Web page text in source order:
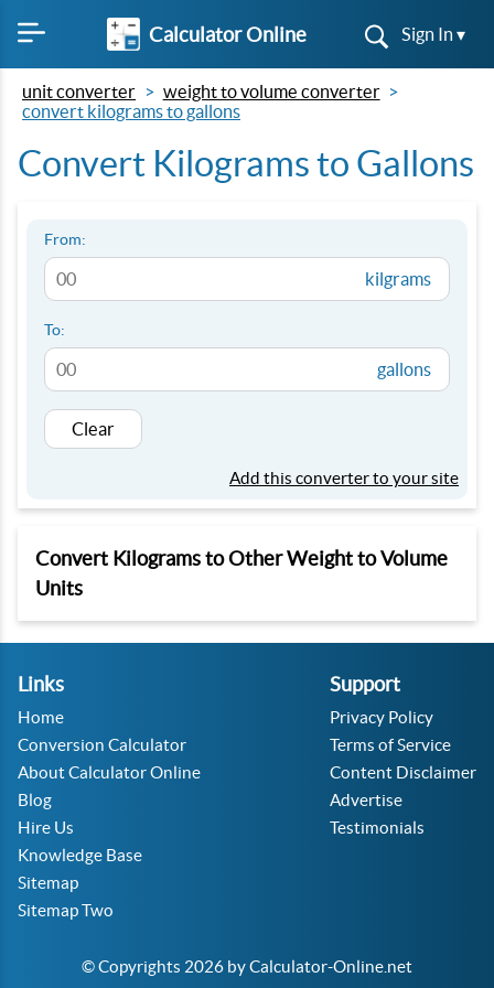
Calculator Online Sign In ▾
unit converter
weight to volume converter
convert kilograms to gallons
Convert Kilograms to Gallons
From:
kilgrams
To:
gallons
Clear
Add this converter to your site
Convert Kilograms to Other Weight to Volume
Units
Links
Home
Conversion Calculator
About Calculator Online
Blog
Hire Us
Knowledge Base
Sitemap
Sitemap Two
Support
Privacy Policy
Terms of Service
Content Disclaimer
Advertise
Testimonials
© Copyrights 2026 by Calculator-Online.net